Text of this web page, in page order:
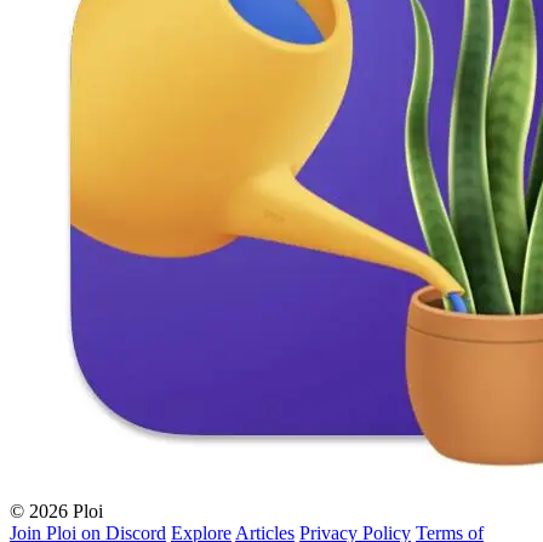
© 2026 Ploi
Join Ploi on Discord Explore Articles Privacy Policy Terms of